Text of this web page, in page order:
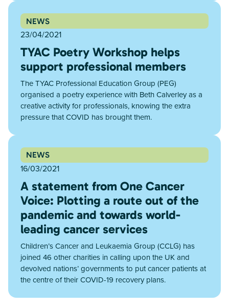
NEWS
23/04/2021
TYAC Poetry Workshop helps
support professional members
The TYAC Professional Education Group (PEG)
organised a poetry experience with Beth Calverley as a
creative activity for professionals, knowing the extra
pressure that COVID has brought them.
NEWS
16/03/2021
A statement from One Cancer
Voice: Plotting a route out of the
pandemic and towards world-
leading cancer services
Children’s Cancer and Leukaemia Group (CCLG) has
joined 46 other charities in calling upon the UK and
devolved nations’ governments to put cancer patients at
the centre of their COVID-19 recovery plans.